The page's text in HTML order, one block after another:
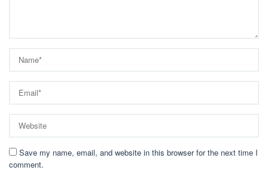
Save my name, email, and website in this browser for the next time I
comment.